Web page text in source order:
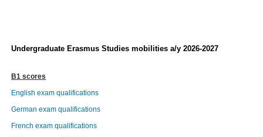
Undergraduate Erasmus Studies mobilities a/y 2026-2027
B1 scores
English exam qualifications
German exam qualifications
French exam qualifications